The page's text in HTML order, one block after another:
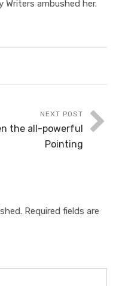
ambushed her.
NEXT POST
the all-powerful
Pointing
Required fields are